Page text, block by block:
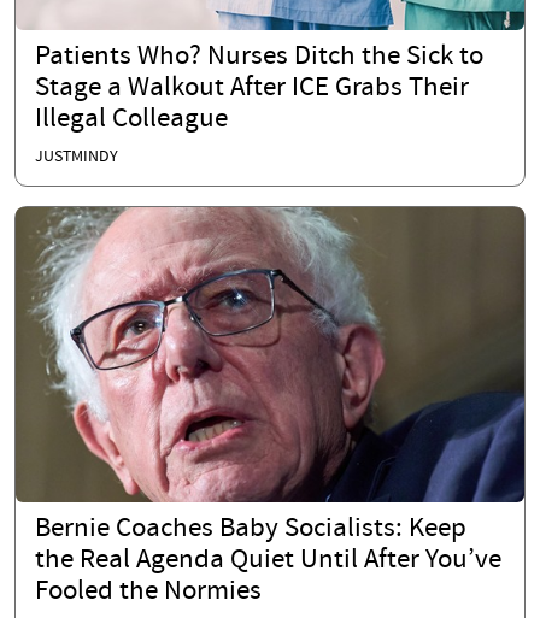
Patients Who? Nurses Ditch the Sick to
Stage a Walkout After ICE Grabs Their
Illegal Colleague
JUSTMINDY
Bernie Coaches Baby Socialists: Keep
the Real Agenda Quiet Until After You’ve
Fooled the Normies